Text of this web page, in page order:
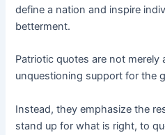
define a nation and inspire
betterment.
Patriotic quotes are not merely
unquestioning support for the
Instead, they emphasize the
stand up for what is right, to